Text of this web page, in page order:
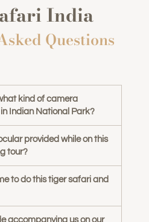
India
Questions
kind of camera
Indian National Park?
provided while on this
tour?
to do this tiger safari and
accompanying us on our